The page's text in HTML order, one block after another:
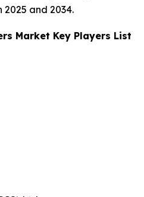
2025 and 2034.
Market Key Players List